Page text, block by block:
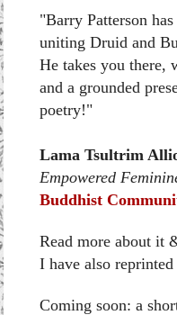
"Barry Patterson
uniting Druid and
He takes you there,
and a grounded
poetry!"
Lama Tsultrim
Empowered
Buddhist
Read more about it
I have also reprinted
Coming soon: a